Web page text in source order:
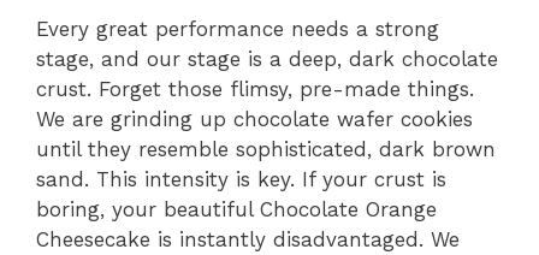
Every great performance needs a strong
stage, and our stage is a deep, dark chocolate
crust. Forget those flimsy, pre-made things.
We are grinding up chocolate wafer cookies
until they resemble sophisticated, dark brown
sand. This intensity is key. If your crust is
boring, your beautiful Chocolate Orange
Cheesecake is instantly disadvantaged. We